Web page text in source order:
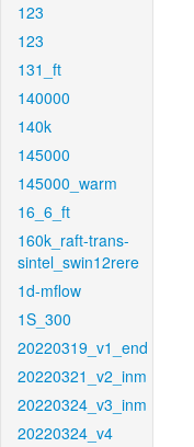
123
123
131_ft
140000
140k
145000
145000_warm
16_6_ft
160k_raft-trans-
sintel_swin12rere
1d-mflow
1S_300
20220319_v1_end
20220321_v2_inm
20220324_v3_inm
20220324_v4